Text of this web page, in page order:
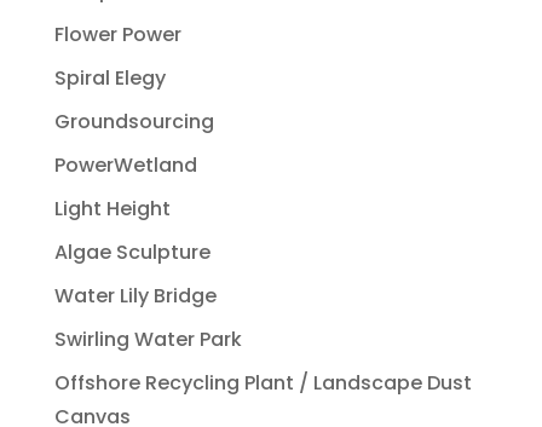
Flower Power
Spiral Elegy
Groundsourcing
PowerWetland
Light Height
Algae Sculpture
Water Lily Bridge
Swirling Water Park
Offshore Recycling Plant / Landscape Dust
Canvas